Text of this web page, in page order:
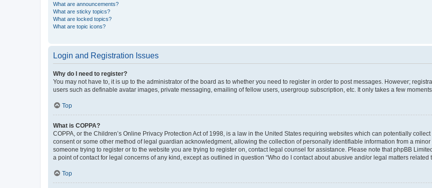
What are announcements?
What are sticky topics?
What are locked topics?
What are topic icons?
Login and Registration Issues
Why do I need to register?
You may not have to, it is up to the administrator of the board as to whether you need to register in order to post messages. However;
users such as definable avatar images, private messaging, emailing of fellow users, usergroup subscription, etc. It only takes a few
Top
What is COPPA?
COPPA, or the Children’s Online Privacy Protection Act of 1998, is a law in the United States requiring websites which can potentially
consent or some other method of legal guardian acknowledgment, allowing the collection of personally identifiable information from a
someone trying to register or to the website you are trying to register on, contact legal counsel for assistance. Please note that phpBB
a point of contact for legal concerns of any kind, except as outlined in question “Who do I contact about abusive and/or legal matters related
Top